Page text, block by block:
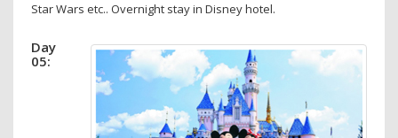
Star Wars etc.. Overnight stay in Disney hotel.
Day
05: